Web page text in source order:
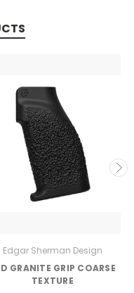
Edgar Sherman Design
GRANITE GRIP COARSE
TEXTURE